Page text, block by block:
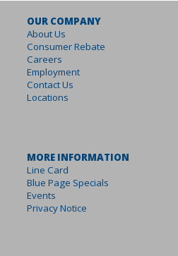
OUR COMPANY
About Us
Consumer Rebate
Careers
Employment
Contact Us
Locations
MORE INFORMATION
Line Card
Blue Page Specials
Events
Privacy Notice